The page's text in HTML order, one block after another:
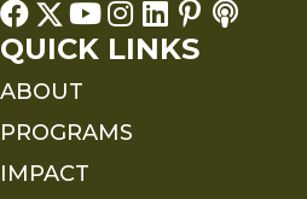
QUICK LINKS
ABOUT
PROGRAMS
IMPACT